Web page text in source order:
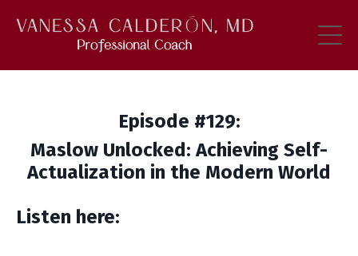
Episode #129:
Maslow Unlocked: Achieving Self-
Actualization in the Modern World
Listen here: